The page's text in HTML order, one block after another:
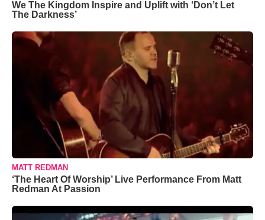
We The Kingdom Inspire and Uplift with ‘Don’t Let
The Darkness’
MATT REDMAN
‘The Heart Of Worship’ Live Performance From Matt
Redman At Passion